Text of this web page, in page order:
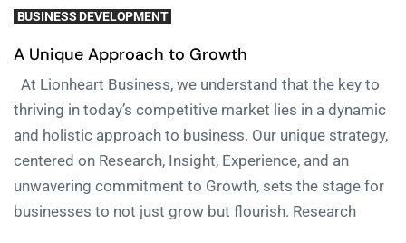
BUSINESS DEVELOPMENT
A Unique Approach to Growth
At Lionheart Business, we understand that the key to
thriving in today’s competitive market lies in a dynamic
and holistic approach to business. Our unique strategy,
centered on Research, Insight, Experience, and an
unwavering commitment to Growth, sets the stage for
businesses to not just grow but flourish. Research